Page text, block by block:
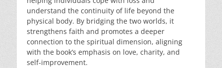
understand the continuity of life beyond the
physical body. By bridging the two worlds, it
strengthens faith and promotes a deeper
connection to the spiritual dimension, aligning
with the book’s emphasis on love, charity, and
self-improvement.